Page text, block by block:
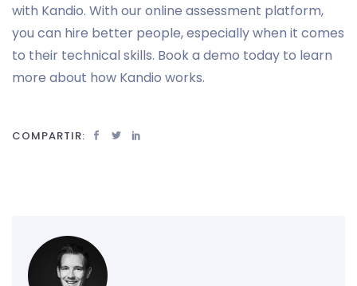
with Kandio. With our online assessment platform,
you can hire better people, especially when it comes
to their technical skills. Book a demo today to learn
more about how Kandio works.
COMPARTIR: